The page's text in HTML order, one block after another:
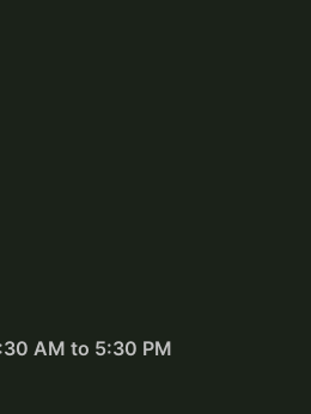
AM to 5:30 PM